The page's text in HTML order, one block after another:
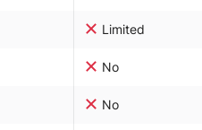
Limited
No
No